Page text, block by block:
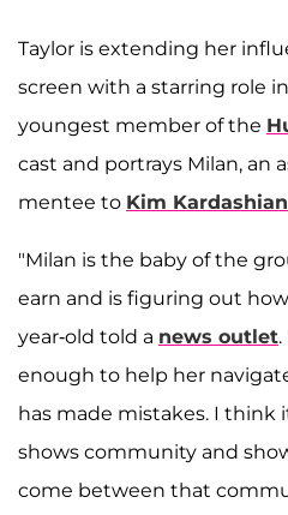
Taylor is extending her
screen with a starring role
youngest member of the
cast and portrays Milan, an
mentee to Kim Kardashian
"Milan is the baby of the
earn and is figuring out
year-old told a news outlet
enough to help her
has made mistakes. I think
shows community and
come between that